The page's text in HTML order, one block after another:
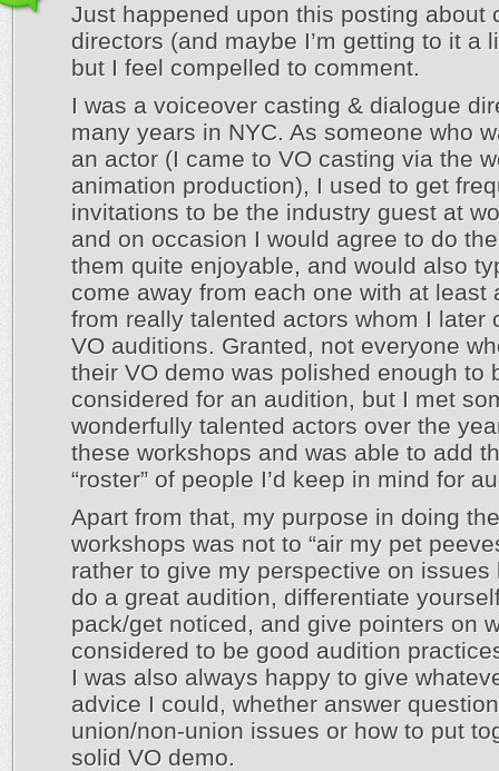
Just happened upon this posting about
directors (and maybe I’m getting to it a
but I feel compelled to comment.
I was a voiceover casting & dialogue
many years in NYC. As someone who
an actor (I came to VO casting via the
animation production), I used to get
invitations to be the industry guest at
and on occasion I would agree to do
them quite enjoyable, and would also
come away from each one with at least
from really talented actors whom I later
VO auditions. Granted, not everyone
their VO demo was polished enough to
considered for an audition, but I met
wonderfully talented actors over the
these workshops and was able to add
“roster” of people I’d keep in mind for
Apart from that, my purpose in doing the
workshops was not to “air my pet
rather to give my perspective on issues
do a great audition, differentiate
pack/get noticed, and give pointers on
considered to be good audition
I was also always happy to give
advice I could, whether answer
union/non-union issues or how to put
solid VO demo.